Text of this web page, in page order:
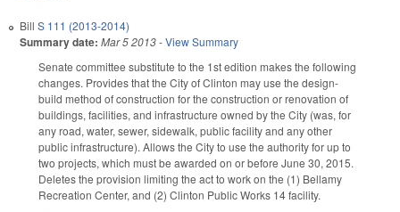
Bill S 111 (2013-2014)
Summary date: Mar 5 2013-View Summary
Senate committee substitute to the 1st edition makes the following
changes. Provides that the City of Clinton may use the design-
build method of construction for the construction or renovation of
buildings, facilities, and infrastructure owned by the City (was, for
any road, water, sewer, sidewalk, public facility and any other
public infrastructure). Allows the City to use the authority for up to
two projects, which must be awarded on or before June 30, 2015.
Deletes the provision limiting the act to work on the (1) Bellamy
Recreation Center, and (2) Clinton Public Works 14 facility.